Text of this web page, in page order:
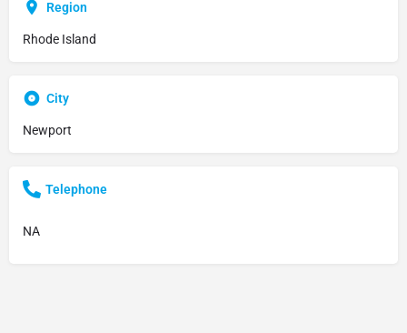
Region
Rhode Island
City
Newport
Telephone
NA